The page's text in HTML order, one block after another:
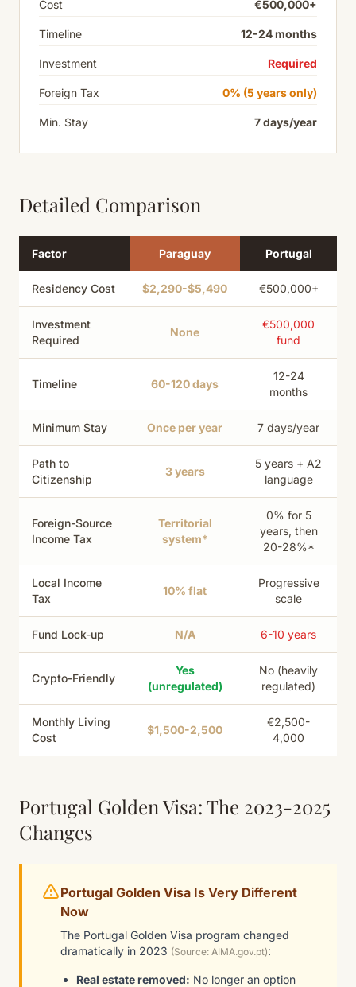
Cost €500,000+
Timeline 12-24 months
Investment Required
Foreign Tax 0% (5 years only)
Min. Stay 7 days/year
Detailed Comparison
Factor Paraguay Portugal
Residency Cost $2,290-$5,490 €500,000+
Investment
Required
None
€500,000
fund
Timeline 60-120 days
12-24
months
Minimum Stay Once per year 7 days/year
Path to
Citizenship
3 years
5 years + A2
language
Foreign-Source
Income Tax
Territorial
system*
0% for 5
years, then
20-28%*
Local Income
Tax
10% flat
Progressive
scale
Fund Lock-up N/A 6-10 years
Crypto-Friendly
Yes
(unregulated)
No (heavily
regulated)
Monthly Living
Cost
$1,500-2,500
€2,500-
4,000
Portugal Golden Visa: The 2023-2025
Changes
Portugal Golden Visa Is Very Different
Now
The Portugal Golden Visa program changed
dramatically in 2023 (Source: AIMA.gov.pt):
Real estate removed: No longer an option